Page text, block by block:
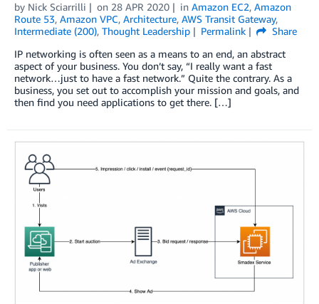
by Nick Sciarrilli on 28 APR 2020 in Amazon EC2, Amazon
Route 53, Amazon VPC, Architecture, AWS Transit Gateway,
Intermediate (200), Thought Leadership Permalink
Share
IP networking is often seen as a means to an end, an abstract
aspect of your business. You don’t say, “I really want a fast
network…just to have a fast network.” Quite the contrary. As a
business, you set out to accomplish your mission and goals, and
then find you need applications to get there. […]